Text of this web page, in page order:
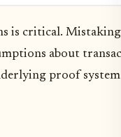
is critical.
about
proof